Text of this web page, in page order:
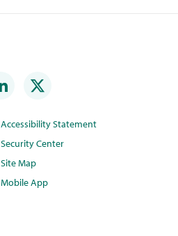
Accessibility Statement
Security Center
Site Map
Mobile App